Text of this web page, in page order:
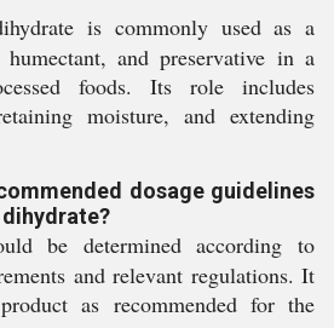
is commonly used as a
humectant, and preservative in a
foods. Its role includes
moisture, and extending
dosage guidelines
be determined according to
and relevant regulations. It
as recommended for the